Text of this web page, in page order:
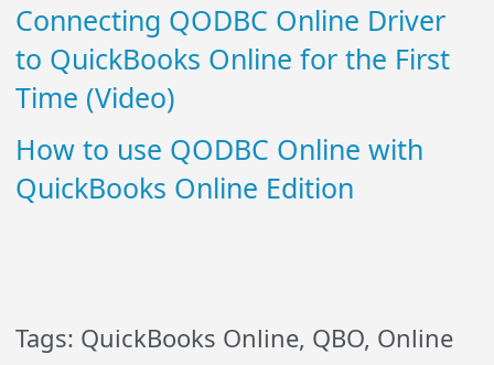
Connecting QODBC Online Driver
to QuickBooks Online for the First
Time (Video)
How to use QODBC Online with
QuickBooks Online Edition
Tags: QuickBooks Online, QBO, Online